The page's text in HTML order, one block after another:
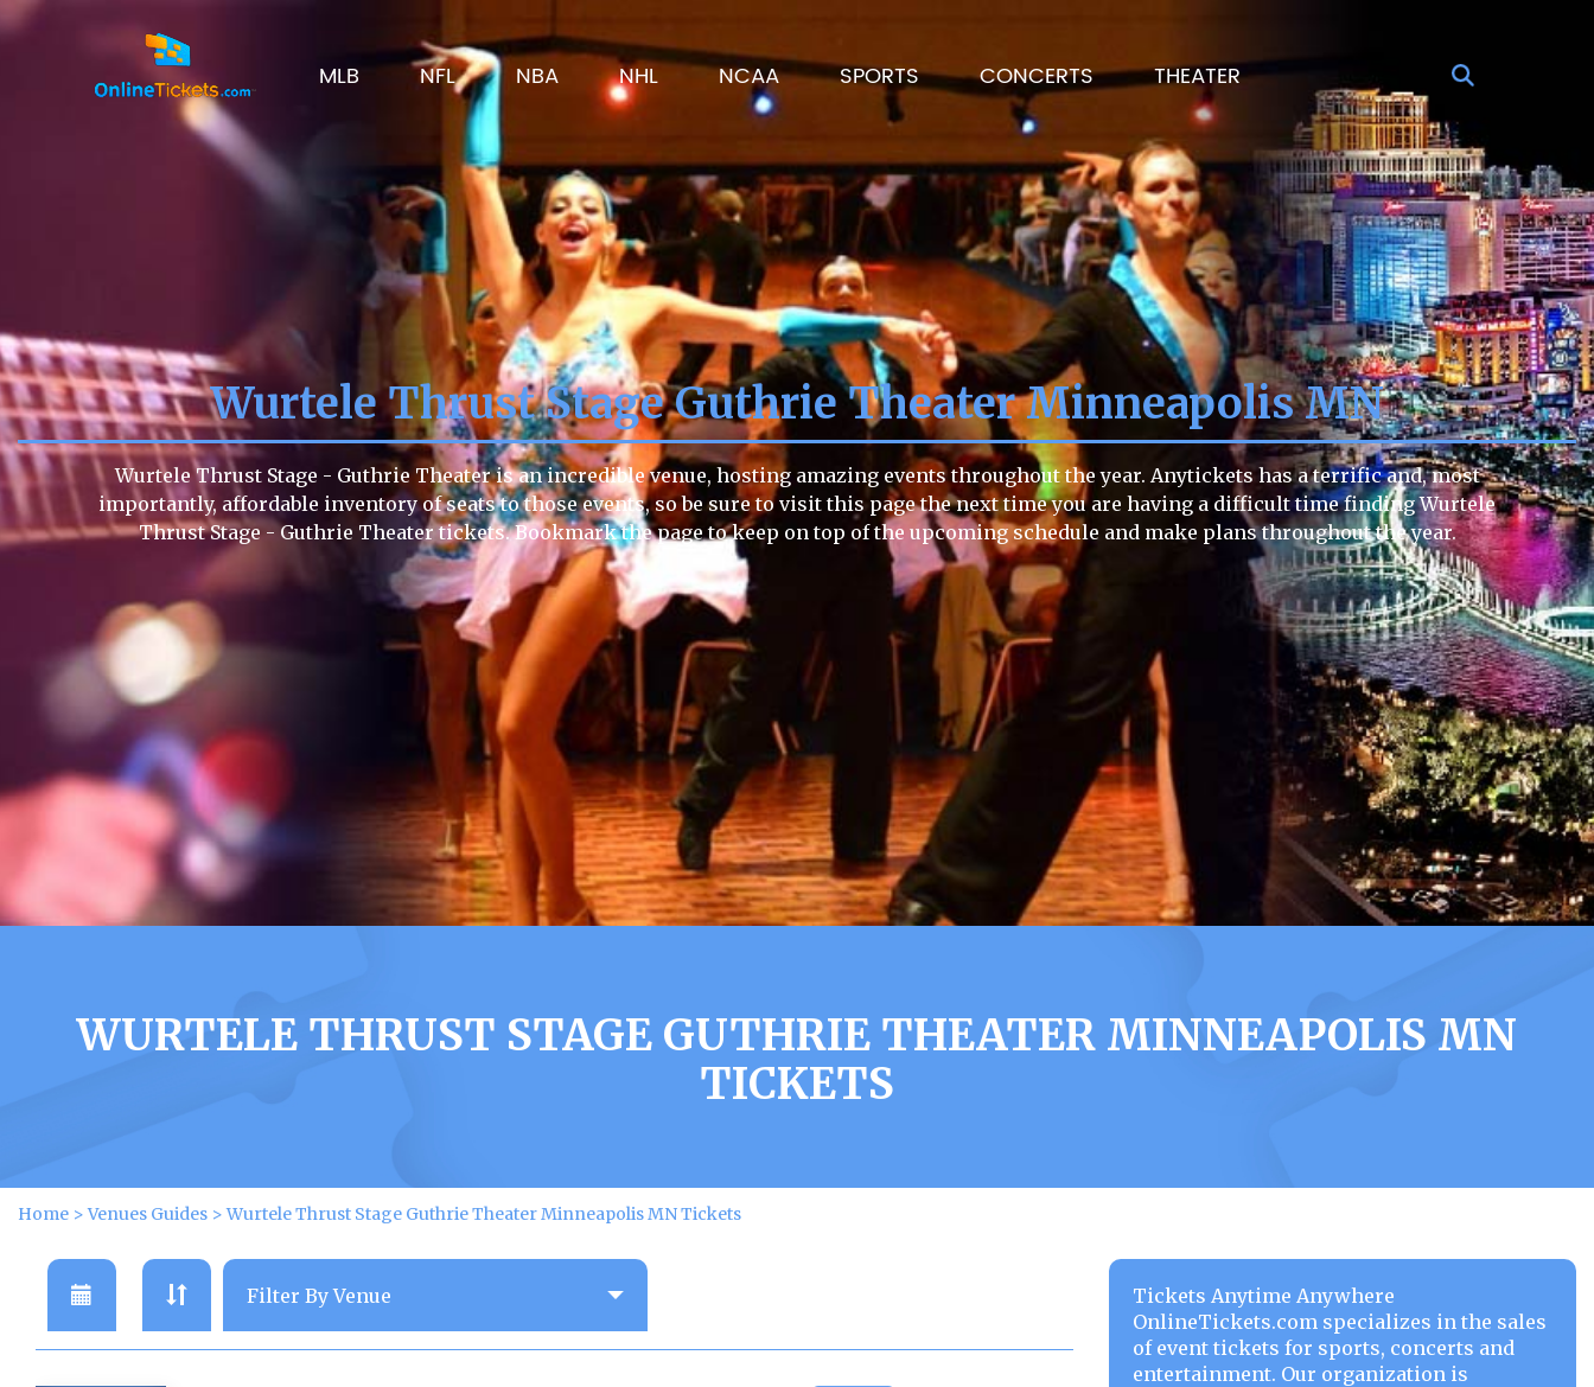
MLB NFL NBA NHL NCAA SPORTS CONCERTS THEATER
Wurtele Thrust Stage Guthrie Theater Minneapolis MN
Wurtele Thrust Stage - Guthrie Theater is an incredible venue, hosting amazing events throughout the year. Anytickets has a terrific and, most
importantly, affordable inventory of seats to those events, so be sure to visit this page the next time you are having a difficult time finding Wurtele
Thrust Stage - Guthrie Theater tickets. Bookmark the page to keep on top of the upcoming schedule and make plans throughout the year.
WURTELE THRUST STAGE GUTHRIE THEATER MINNEAPOLIS MN
TICKETS
Home >Venues Guides >Wurtele Thrust Stage Guthrie Theater Minneapolis MN Tickets
Tickets Anytime Anywhere
OnlineTickets.com specializes in the sales
of event tickets for sports, concerts and
entertainment. Our organization is